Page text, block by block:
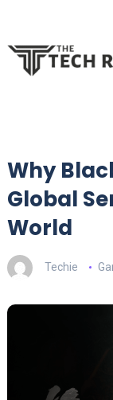
Why
Global
World
Techie